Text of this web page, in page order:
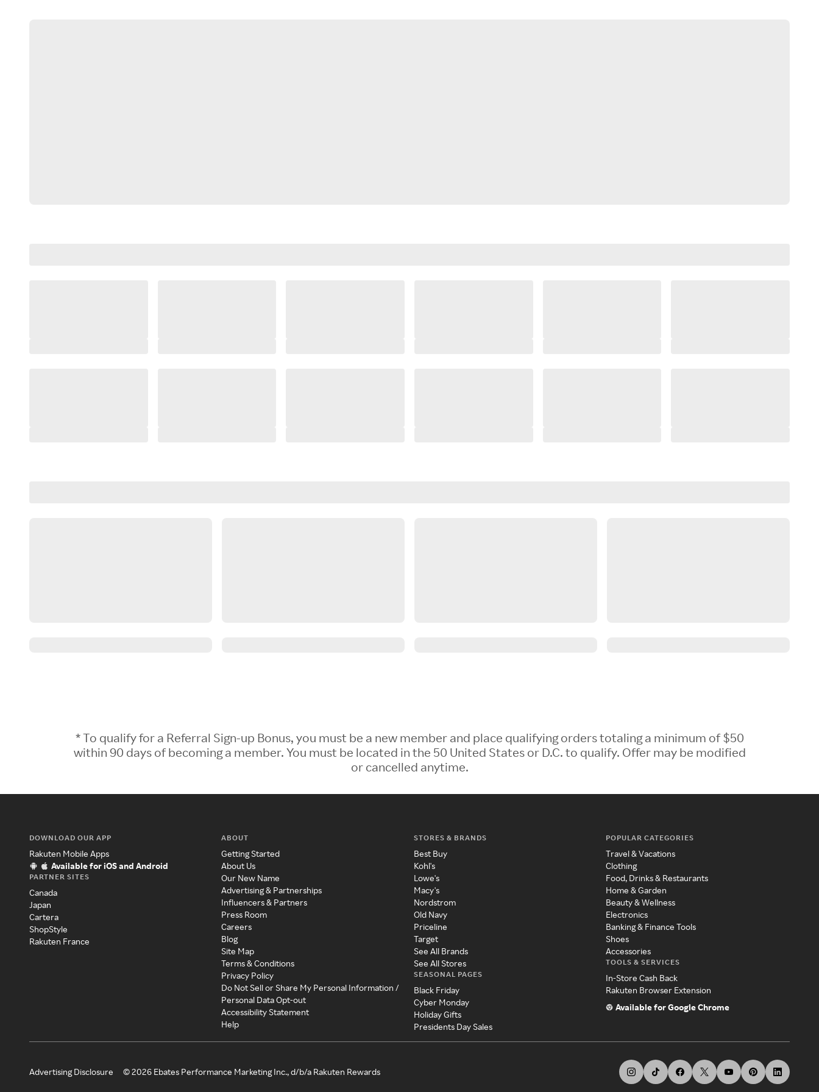
* To qualify for a Referral Sign-up Bonus, you must be a new member and place qualifying orders totaling a minimum of $50
within 90 days of becoming a member. You must be located in the 50 United States or D.C. to qualify. Offer may be modified
or cancelled anytime.
DOWNLOAD OUR APP
Rakuten Mobile Apps
Available for iOS and Android
PARTNER SITES
Canada
Japan
Cartera
ShopStyle
Rakuten France
ABOUT
Getting Started
About Us
Our New Name
Advertising & Partnerships
Influencers & Partners
Press Room
Careers
Blog
Site Map
Terms & Conditions
Privacy Policy
Do Not Sell or Share My Personal Information /
Personal Data Opt-out
Accessibility Statement
Help
STORES & BRANDS
Best Buy
Kohl's
Lowe's
Macy's
Nordstrom
Old Navy
Priceline
Target
See All Brands
See All Stores
SEASONAL PAGES
Black Friday
Cyber Monday
Holiday Gifts
Presidents Day Sales
POPULAR CATEGORIES
Travel & Vacations
Clothing
Food, Drinks & Restaurants
Home & Garden
Beauty & Wellness
Electronics
Banking & Finance Tools
Shoes
Accessories
TOOLS & SERVICES
In-Store Cash Back
Rakuten Browser Extension
Available for Google Chrome
Advertising Disclosure ©2026 Ebates Performance Marketing Inc., d/b/a Rakuten Rewards